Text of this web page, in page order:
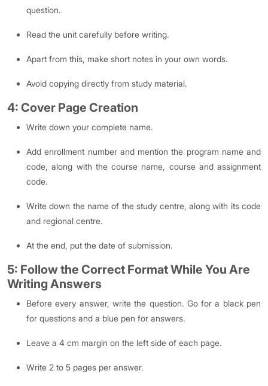
question.
Read the unit carefully before writing.
Apart from this, make short notes in your own words.
Avoid copying directly from study material.
4: Cover Page Creation
Write down your complete name.
Add enrollment number and mention the program name and
code, along with the course name, course and assignment
code.
Write down the name of the study centre, along with its code
and regional centre.
At the end, put the date of submission.
5: Follow the Correct Format While You Are
Writing Answers
Before every answer, write the question. Go for a black pen
for questions and a blue pen for answers.
Leave a 4 cm margin on the left side of each page.
Write 2 to 5 pages per answer.